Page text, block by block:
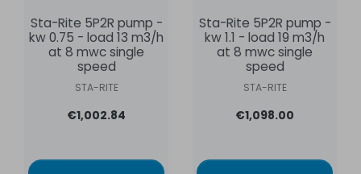
Sta-Rite 5P2R pump -
kw 0.75 - load 13 m3/h
at 8 mwc single
speed
STA-RITE
€1,002.84
Sta-Rite 5P2R pump -
kw 1.1 - load 19 m3/h
at 8 mwc single
speed
STA-RITE
€1,098.00